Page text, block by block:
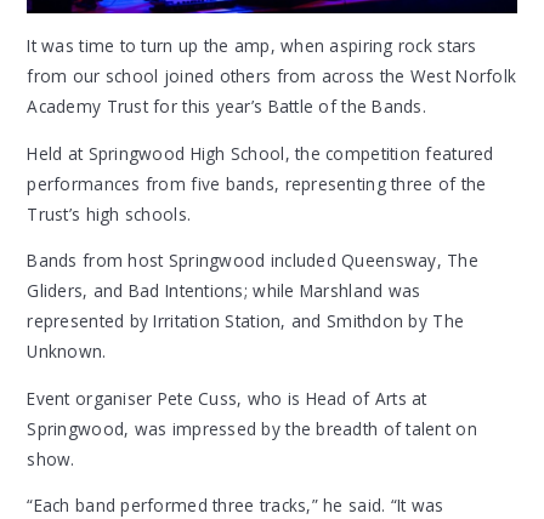
It was time to turn up the amp, when aspiring rock stars
from our school joined others from across the West Norfolk
Academy Trust for this year’s Battle of the Bands.
Held at Springwood High School, the competition featured
performances from five bands, representing three of the
Trust’s high schools.
Bands from host Springwood included Queensway, The
Gliders, and Bad Intentions; while Marshland was
represented by Irritation Station, and Smithdon by The
Unknown.
Event organiser Pete Cuss, who is Head of Arts at
Springwood, was impressed by the breadth of talent on
show.
“Each band performed three tracks,” he said. “It was